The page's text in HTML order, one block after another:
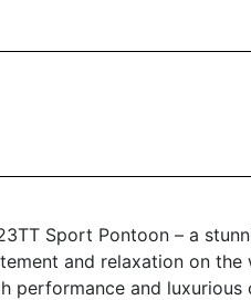
Sport Pontoon – a
and relaxation on the
performance and